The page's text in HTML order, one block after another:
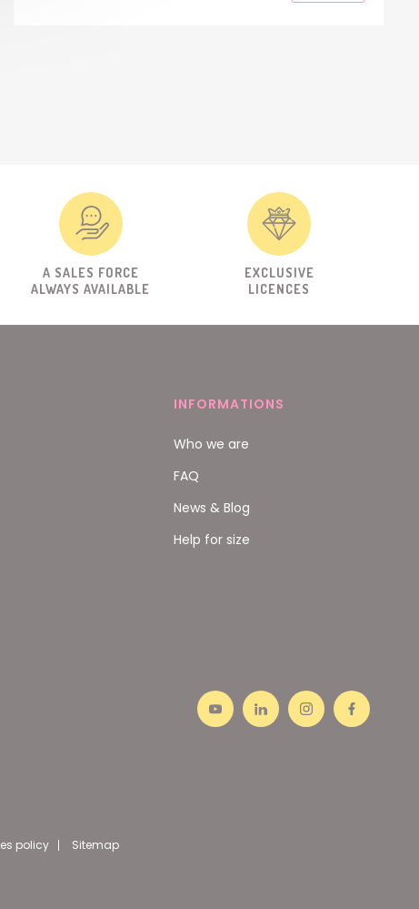
A SALES FORCE
ALWAYS AVAILABLE
EXCLUSIVE
LICENCES
INFORMATIONS
Who we are
FAQ
News & Blog
Help for size
policy Sitemap